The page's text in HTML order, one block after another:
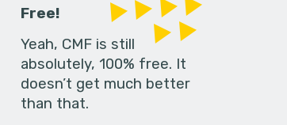
Free!
Yeah, CMF is still
absolutely, 100% free. It
doesn’t get much better
than that.